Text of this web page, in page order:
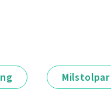
Milstolpar